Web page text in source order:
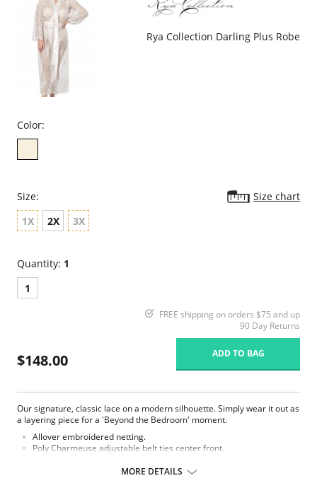
Rya Collection Darling Plus Robe
Color:
Size:
Size chart
1X
2X 3X
Quantity: 1
1
FREE shipping on orders $75 and up
90 Day Returns
$148.00 ADD TO BAG
Our signature, classic lace on a modern silhouette. Simply wear it out as
a layering piece for a 'Beyond the Bedroom' moment.
Allover embroidered netting.
Poly Charmeuse adjustable belt ties center front.
Fabric Content: 100% Poly Charmeuse.
MORE DETAILS